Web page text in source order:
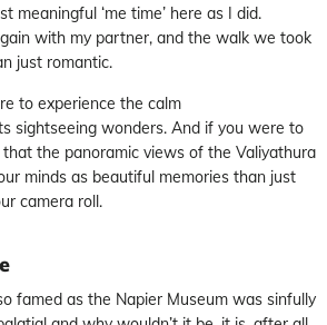
meaningful ‘me time’ here as I did.
with my partner, and the walk we took
just romantic.
to experience the calm
sightseeing wonders. And if you were to
that the panoramic views of the Valiyathura
minds as beautiful memories than just
camera roll.
famed as the Napier Museum was sinfully